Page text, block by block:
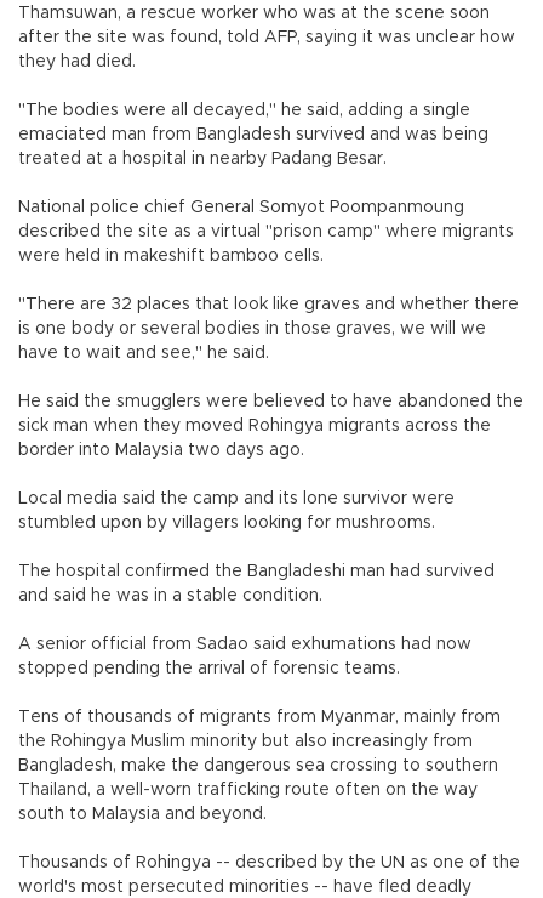
Thamsuwan, a rescue worker who was at the scene soon
after the site was found, told AFP, saying it was unclear how
they had died.
"The bodies were all decayed," he said, adding a single
emaciated man from Bangladesh survived and was being
treated at a hospital in nearby Padang Besar.
National police chief General Somyot Poompanmoung
described the site as a virtual "prison camp" where migrants
were held in makeshift bamboo cells.
"There are 32 places that look like graves and whether there
is one body or several bodies in those graves, we will we
have to wait and see," he said.
He said the smugglers were believed to have abandoned the
sick man when they moved Rohingya migrants across the
border into Malaysia two days ago.
Local media said the camp and its lone survivor were
stumbled upon by villagers looking for mushrooms.
The hospital confirmed the Bangladeshi man had survived
and said he was in a stable condition.
A senior official from Sadao said exhumations had now
stopped pending the arrival of forensic teams.
Tens of thousands of migrants from Myanmar, mainly from
the Rohingya Muslim minority but also increasingly from
Bangladesh, make the dangerous sea crossing to southern
Thailand, a well-worn trafficking route often on the way
south to Malaysia and beyond.
Thousands of Rohingya -- described by the UN as one of the
world's most persecuted minorities -- have fled deadly